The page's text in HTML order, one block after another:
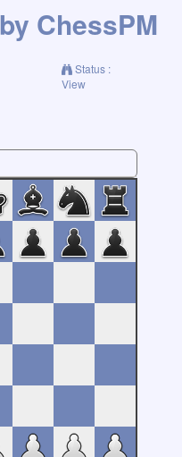
ChessPM
Status :
View